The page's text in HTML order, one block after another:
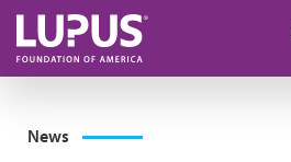
Skip to main content
News